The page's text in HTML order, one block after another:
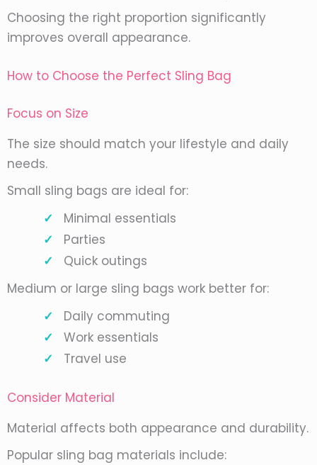
Choosing the right proportion significantly
improves overall appearance.
How to Choose the Perfect Sling Bag
Focus on Size
The size should match your lifestyle and daily
needs.
Small sling bags are ideal for:
Minimal essentials
Parties
Quick outings
Medium or large sling bags work better for:
Daily commuting
Work essentials
Travel use
Consider Material
Material affects both appearance and durability.
Popular sling bag materials include: